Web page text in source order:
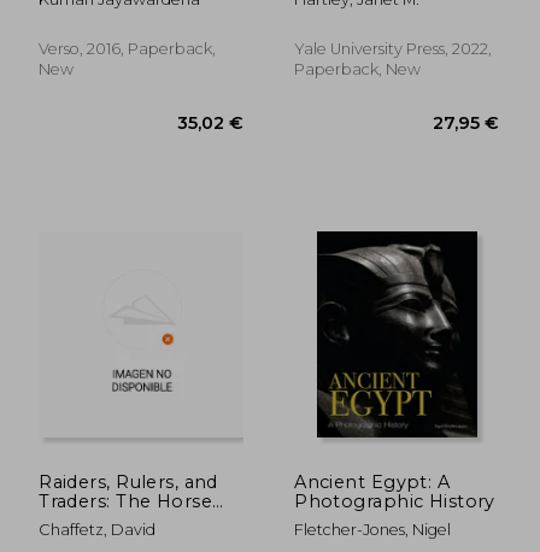
Classics)
Verso, 2016, Paperback,
New
Yale University Press, 2022,
Paperback, New
Raiders, Rulers, and
Traders: The Horse
and the Rise of
Empires
Chaffetz, David
Ancient Egypt: A
Photographic History
Fletcher-Jones, Nigel